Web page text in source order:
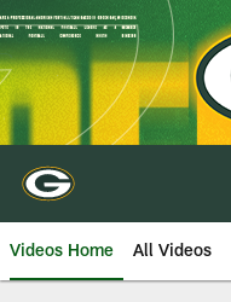
Skip
to
main
content
Videos Home All Videos